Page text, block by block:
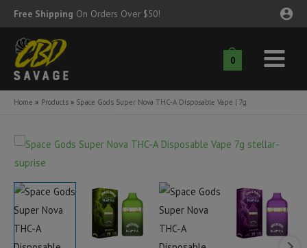
Skip
to
content
Free Shipping On Orders Over $50!
0
Main
Menu
Home Products Space Gods Super Nova THC-A Disposable Vape | 7g